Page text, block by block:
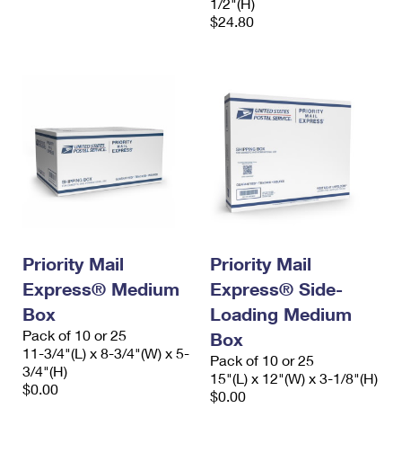
$24.80
Priority Mail
Express® Medium
Box
Pack of 10 or 25
11-3/4"(L) x 8-3/4"(W) x 5-
3/4"(H)
$0.00
Priority Mail
Express® Side-
Loading Medium
Box
Pack of 10 or 25
15"(L) x 12"(W) x 3-1/8"(H)
$0.00